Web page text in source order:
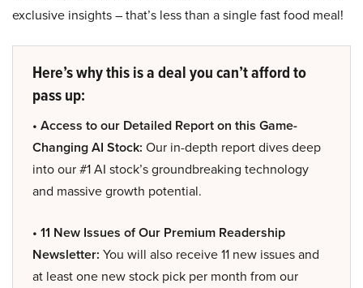
exclusive insights – that’s less than a single fast food meal!
Here’s why this is a deal you can’t afford to
pass up:
• Access to our Detailed Report on this Game-
Changing AI Stock: Our in-depth report dives deep
into our #1 AI stock’s groundbreaking technology
and massive growth potential.
• 11 New Issues of Our Premium Readership
Newsletter: You will also receive 11 new issues and
at least one new stock pick per month from our